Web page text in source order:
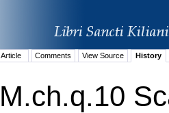
Article Comments View Source History
M.ch.q.10